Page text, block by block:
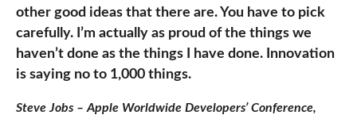
other good ideas that there are. You have to pick
carefully. I’m actually as proud of the things we
haven’t done as the things I have done. Innovation
is saying no to 1,000 things.
Steve Jobs – Apple Worldwide Developers’ Conference,